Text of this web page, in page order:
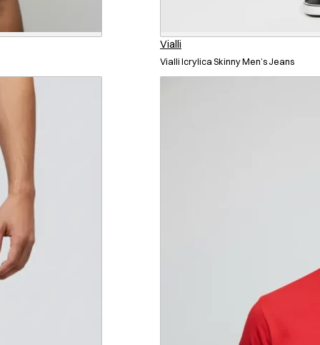
Vialli Icrylica Skinny Men’s Jeans
Vialli